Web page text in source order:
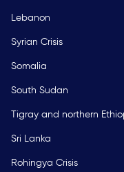
Lebanon
Syrian Crisis
Somalia
South Sudan
Tigray and northern
Sri Lanka
Rohingya Crisis